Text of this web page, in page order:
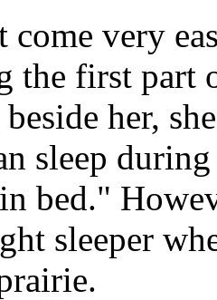
come very
the first part
her,
sleep
bed."
sleeper